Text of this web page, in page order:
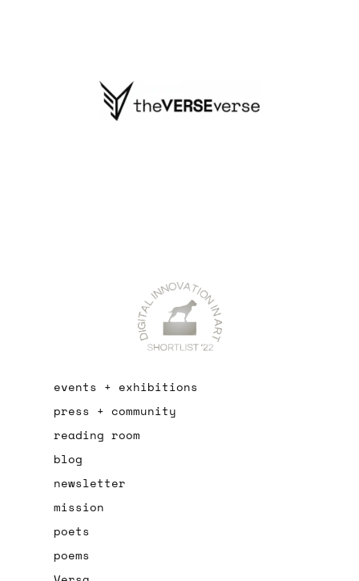
events + exhibitions
press + community
reading room
blog
newsletter
mission
poets
poems